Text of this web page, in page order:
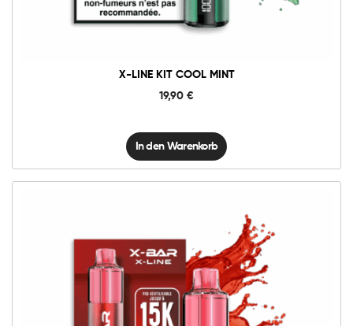
X-LINE KIT COOL MINT
19,90 €
Menge
In den Warenkorb